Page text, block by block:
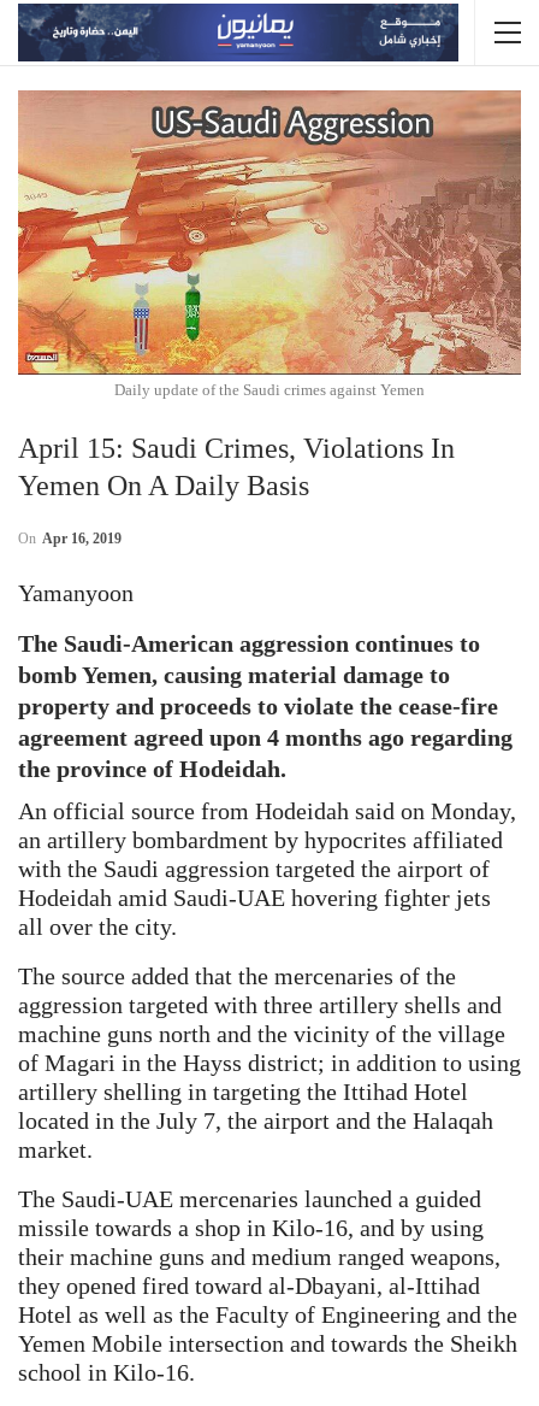
Daily update of the Saudi crimes against Yemen
April 15: Saudi Crimes, Violations In
Yemen On A Daily Basis
On Apr 16, 2019
Yamanyoon
The Saudi-American aggression continues to
bomb Yemen, causing material damage to
property and proceeds to violate the cease-fire
agreement agreed upon 4 months ago regarding
the province of Hodeidah.
An official source from Hodeidah said on Monday,
an artillery bombardment by hypocrites affiliated
with the Saudi aggression targeted the airport of
Hodeidah amid Saudi-UAE hovering fighter jets
all over the city.
The source added that the mercenaries of the
aggression targeted with three artillery shells and
machine guns north and the vicinity of the village
of Magari in the Hayss district; in addition to using
artillery shelling in targeting the Ittihad Hotel
located in the July 7, the airport and the Halaqah
market.
The Saudi-UAE mercenaries launched a guided
missile towards a shop in Kilo-16, and by using
their machine guns and medium ranged weapons,
they opened fired toward al-Dbayani, al-Ittihad
Hotel as well as the Faculty of Engineering and the
Yemen Mobile intersection and towards the Sheikh
school in Kilo-16.